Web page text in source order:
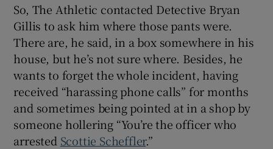
So, The Athletic contacted Detective Bryan
Gillis to ask him where those pants were.
There are, he said, in a box somewhere in his
house, but he’s not sure where. Besides, he
wants to forget the whole incident, having
received “harassing phone calls” for months
and sometimes being pointed at in a shop by
someone hollering “You’re the officer who
arrested Scottie Scheffler.”